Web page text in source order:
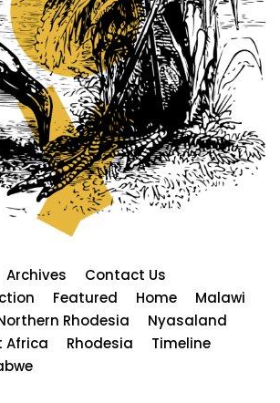
Archives
Contact Us
Featured Home
Malawi
Rhodesia
Nyasaland
Africa
Rhodesia
Timeline